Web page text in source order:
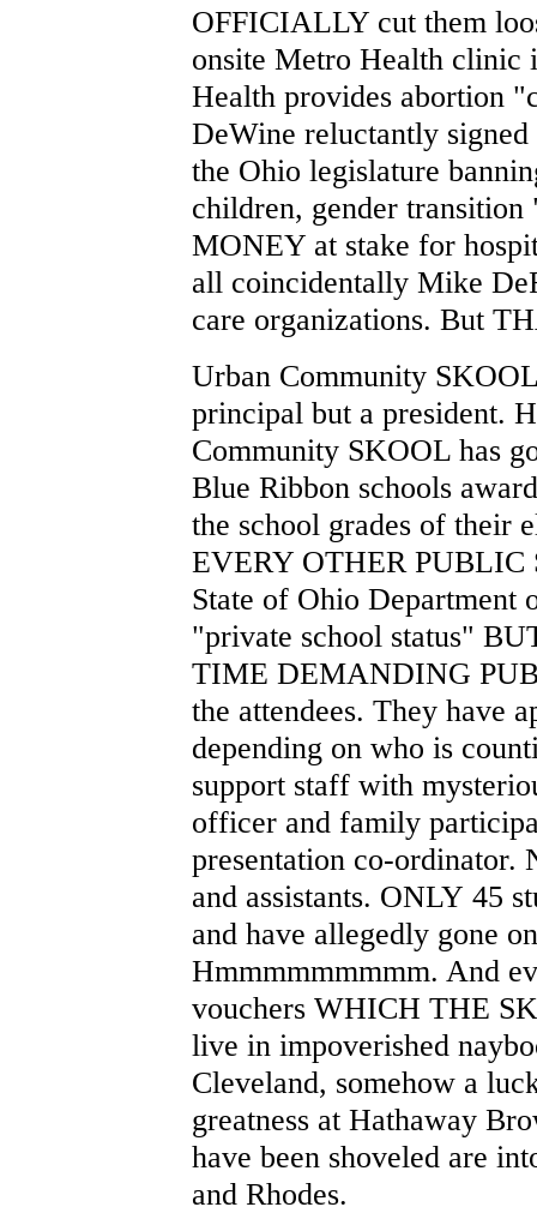
OFFICIALLY cut them
onsite Metro Health clinic
Health provides abortion
DeWine reluctantly
the Ohio legislature
children, gender
MONEY at stake for
all coincidentally Mike
care organizations. But
Urban Community
principal but a president.
Community SKOOL has
Blue Ribbon schools
the school grades of their
EVERY OTHER PUBLIC
State of Ohio Department
"private school status"
TIME DEMANDING
the attendees. They have
depending on who is
support staff with
officer and family
presentation co-ordinator.
and assistants. ONLY 45
and have allegedly gone
Hmmmmmmmmm. And
vouchers WHICH THE
live in impoverished
Cleveland, somehow a
greatness at Hathaway
have been shoveled are
and Rhodes.